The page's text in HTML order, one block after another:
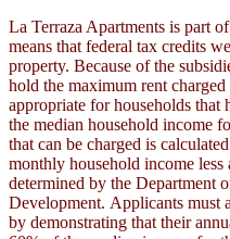
La Terraza Apartments is part
means that federal tax credits
property. Because of the
hold the maximum rent
appropriate for households
the median household income
that can be charged is
monthly household income
determined by the Department
Development. Applicants must
by demonstrating that their